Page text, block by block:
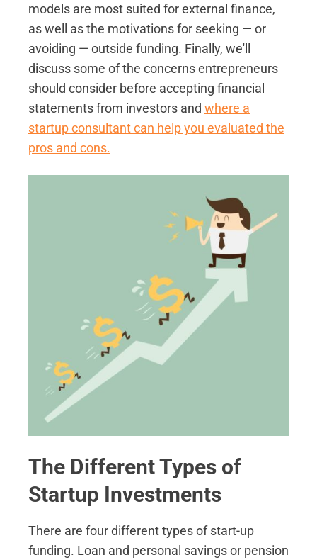
models are most suited for external finance,
as well as the motivations for seeking — or
avoiding — outside funding. Finally, we'll
discuss some of the concerns entrepreneurs
should consider before accepting financial
statements from investors and where a
startup consultant can help you evaluated the
pros and cons.
The Different Types of
Startup Investments
There are four different types of start-up
funding. Loan and personal savings or pension